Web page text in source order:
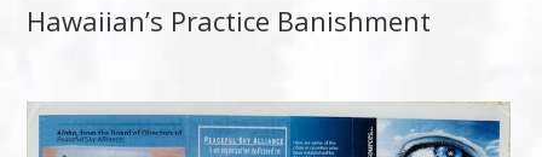
Hawaiian’s Practice Banishment